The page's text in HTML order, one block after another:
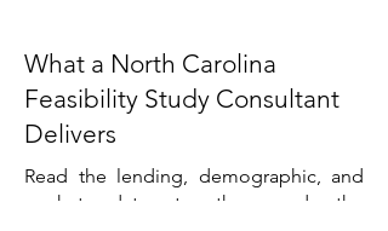
What a North Carolina
Feasibility Study Consultant
Delivers
Read the lending, demographic, and
market data together and the